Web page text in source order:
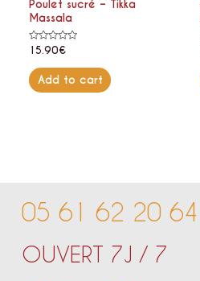
Poulet sucré – Tikka
Massala
Rated
out
of
5
15.90€
Add to cart
05 61 62 20 64
OUVERT 7J / 7